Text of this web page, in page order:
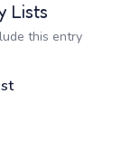
Lists
this entry